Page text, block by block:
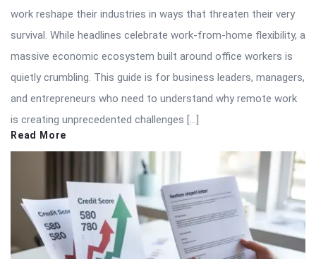
work reshape their industries in ways that threaten their very
survival. While headlines celebrate work-from-home flexibility, a
massive economic ecosystem built around office workers is
quietly crumbling. This guide is for business leaders, managers,
and entrepreneurs who need to understand why remote work
is creating unprecedented challenges […]
Read More